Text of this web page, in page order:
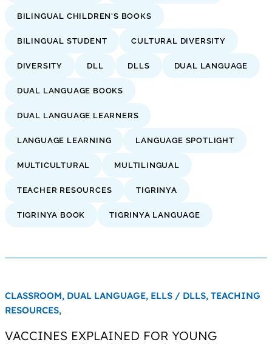
BILINGUAL CHILDREN'S BOOKS
BILINGUAL STUDENT CULTURAL DIVERSITY
DIVERSITY DLL DLLS DUAL LANGUAGE
DUAL LANGUAGE BOOKS
DUAL LANGUAGE LEARNERS
LANGUAGE LEARNING LANGUAGE SPOTLIGHT
MULTICULTURAL MULTILINGUAL
TEACHER RESOURCES TIGRINYA
TIGRINYA BOOK TIGRINYA LANGUAGE
CLASSROOM, DUAL LANGUAGE, ELLS / DLLS, TEACHING
RESOURCES,
VACCINES EXPLAINED FOR YOUNG